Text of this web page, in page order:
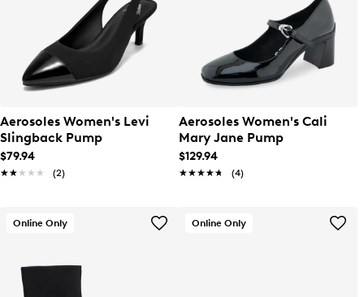
Aerosoles Women's Levi
Slingback Pump
$79.94
★★★★★
★★★★★ (2)
Aerosoles Women's Cali
Mary Jane Pump
$129.94
★★★★★
★★★★★ (4)
Online Only Online Only